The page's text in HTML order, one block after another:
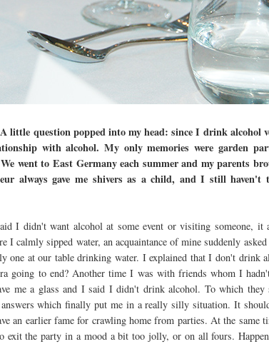
little question popped into my head: since I drink alcohol
with alcohol. My only memories were garden
went to East Germany each summer and my parents
always gave me shivers as a child, and I still
I didn't want alcohol at some event or visiting someone, it
I calmly sipped water, an acquaintance of mine suddenly
one at our table drinking water. I explained that I don't drink
going to end? Another time I was with friends whom I
me a glass and I said I didn't drink alcohol. To which
which finally put me in a really silly situation. It
an earlier fame for crawling home from parties. At the same
exit the party in a mood a bit too jolly, or on all fours.